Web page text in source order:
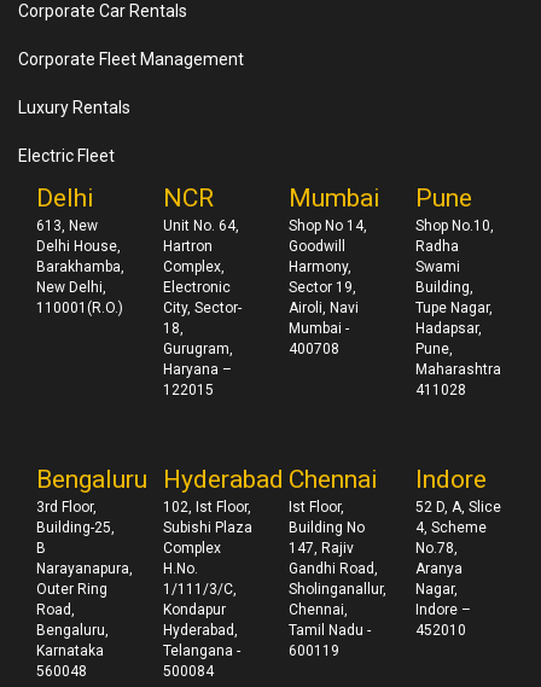
Corporate Car Rentals
Corporate Fleet Management
Luxury Rentals
Electric Fleet
Delhi
613, New
Delhi House,
Barakhamba,
New Delhi,
110001(R.O.)
NCR
Unit No. 64,
Hartron
Complex,
Electronic
City, Sector-
18,
Gurugram,
Haryana –
122015
Mumbai
Shop No 14,
Goodwill
Harmony,
Sector 19,
Airoli, Navi
Mumbai -
400708
Pune
Shop No.10,
Radha
Swami
Building,
Tupe Nagar,
Hadapsar,
Pune,
Maharashtra
411028
Bengaluru
3rd Floor,
Building-25,
B
Narayanapura,
Outer Ring
Road,
Bengaluru,
Karnataka
560048
Hyderabad
102, Ist Floor,
Subishi Plaza
Complex
H.No.
1/111/3/C,
Kondapur
Hyderabad,
Telangana -
500084
Chennai
Ist Floor,
Building No
147, Rajiv
Gandhi Road,
Sholinganallur,
Chennai,
Tamil Nadu -
600119
Indore
52 D, A, Slice
4, Scheme
No.78,
Aranya
Nagar,
Indore –
452010